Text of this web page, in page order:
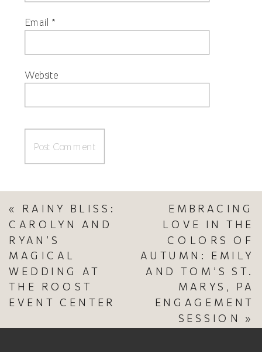
Email *
Website
EMBRACING
LOVE IN THE
COLORS OF
AUTUMN: EMILY
AND TOM’S ST.
MARYS, PA
ENGAGEMENT
SESSION »
« RAINY BLISS:
CAROLYN AND
RYAN’S
MAGICAL
WEDDING AT
THE ROOST
EVENT CENTER